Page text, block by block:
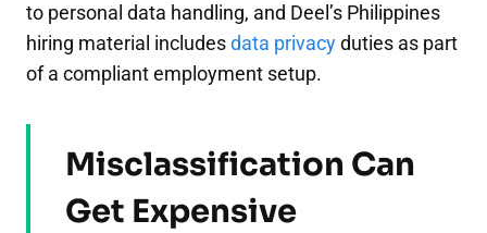
to personal data handling, and Deel’s Philippines
hiring material includesdata privacyduties as part
of a compliant employment setup.
Misclassification Can
Get Expensive